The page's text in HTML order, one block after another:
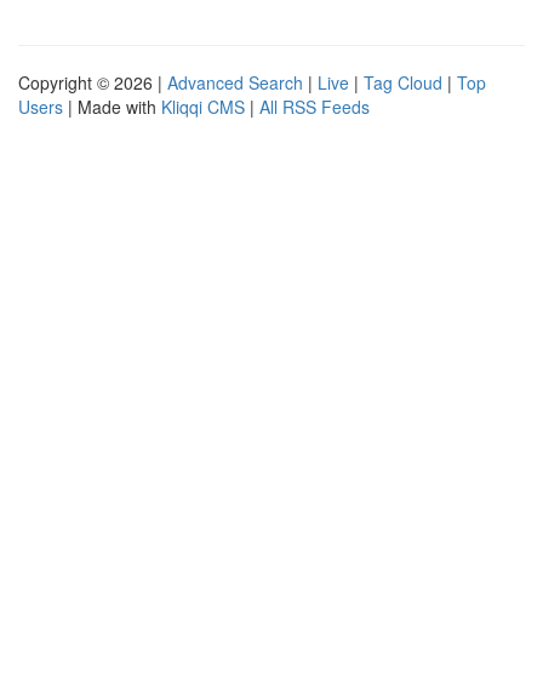
Copyright © 2026 | Advanced Search | Live | Tag Cloud | Top
Users | Made with Kliqqi CMS | All RSS Feeds